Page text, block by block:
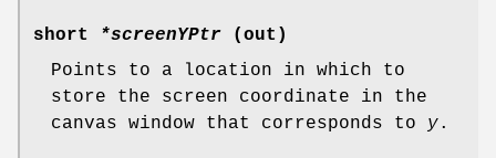
short *screenYPtr (out)
Points to a location in which to
store the screen coordinate in the
canvas window that corresponds to y.